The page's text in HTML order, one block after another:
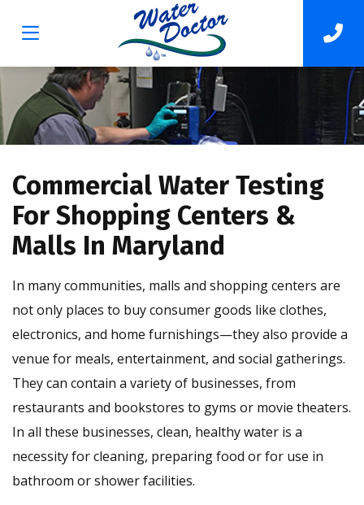
Commercial Water Testing
For Shopping Centers &
Malls In Maryland
In many communities, malls and shopping centers are
not only places to buy consumer goods like clothes,
electronics, and home furnishings—they also provide a
venue for meals, entertainment, and social gatherings.
They can contain a variety of businesses, from
restaurants and bookstores to gyms or movie theaters.
In all these businesses, clean, healthy water is a
necessity for cleaning, preparing food or for use in
bathroom or shower facilities.